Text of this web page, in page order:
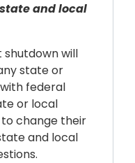
and local
will
state or
federal
or local
change their
and local